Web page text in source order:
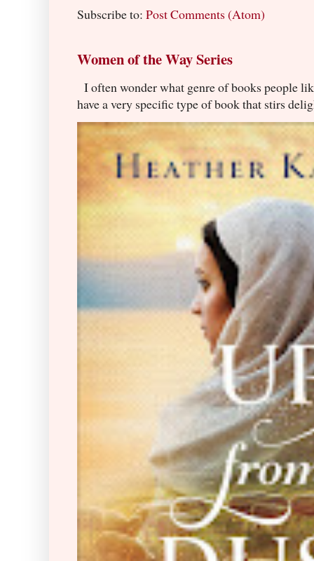
Subscribe to: Post Comments (Atom)
Women of the Way Series
I often wonder what genre of books people
have a very specific type of book that stirs